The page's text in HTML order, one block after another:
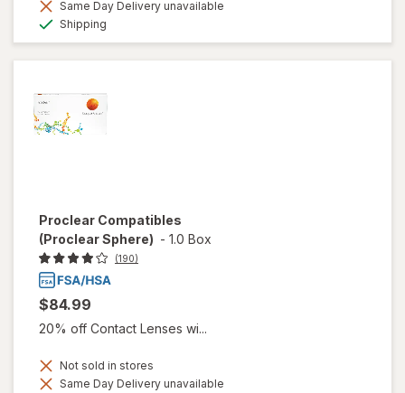
Same Day Delivery unavailable
Shipping
Proclear Compatibles
(Proclear Sphere) - 1.0 Box
(190)
$84.99
20% off Contact Lenses wi...
Not sold in stores
Same Day Delivery unavailable